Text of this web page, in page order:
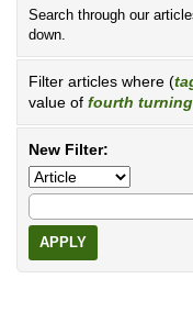
Search through our
down.
Filter articles where (
value of fourth turning
New Filter:
APPLY